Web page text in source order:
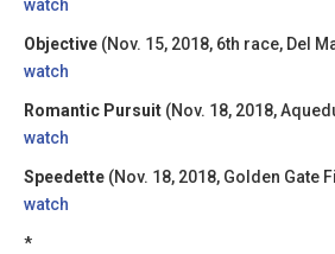
watch
Objective (Nov. 15, 2018, 6th race, Del
watch
Romantic Pursuit (Nov. 18, 2018,
watch
Speedette (Nov. 18, 2018, Golden Gate
watch
*